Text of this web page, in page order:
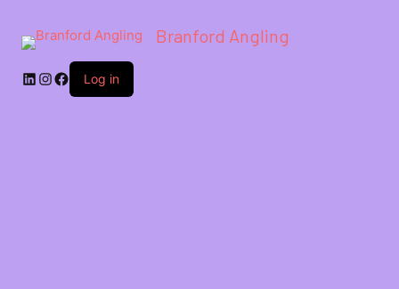
Branford Angling
LinkedIn
Instagram
Facebook
Log in